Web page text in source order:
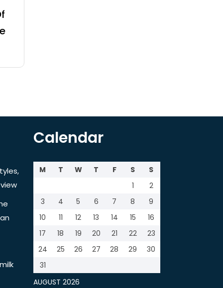
Calendar
AUGUST 2026
M T W T F S
S
1
2
3
4 5 6 7 8
9
10
11 12 13 14 15
16
17
18 19 20 21 22
23
24
25 26 27 28 29
30
31